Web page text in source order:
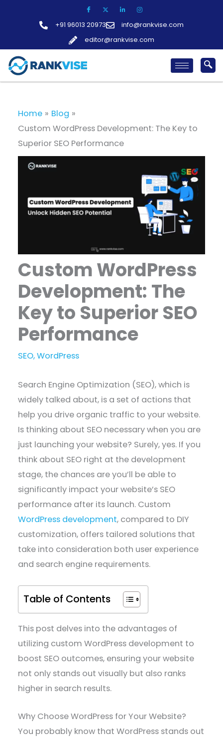
+91 96013 20973
info@rankvise.com
editor@rankvise.com
Home
Blog
Custom WordPress Development: The Key to
Superior SEO Performance
Custom WordPress
Development: The
Key to Superior SEO
Performance
SEO,WordPress
Search Engine Optimization (SEO), which is
widely talked about, is a set of actions that
help you drive organic traffic to your website.
Is thinking about SEO necessary when you are
just launching your website? Surely, yes. If you
think about SEO right at the development
stage, the chances are you’ll be able to
significantly impact your website’s SEO
performance after its launch. Custom
WordPress development, compared to DIY
customization, offers tailored solutions that
take into consideration both user experience
and search engine requirements.
Table of Contents
This post delves into the advantages of
utilizing custom WordPress development to
boost SEO outcomes, ensuring your website
not only stands out visually but also ranks
higher in search results.
Why Choose WordPress for Your Website?
You probably know that WordPress stands out